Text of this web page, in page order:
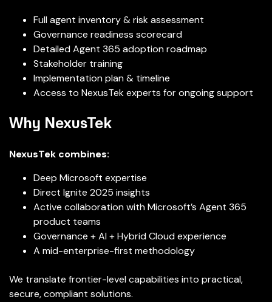
Full agent inventory & risk assessment
Governance readiness scorecard
Detailed Agent 365 adoption roadmap
Stakeholder training
Implementation plan & timeline
Access to NexusTek experts for ongoing support
Why NexusTek
NexusTek combines:
Deep Microsoft expertise
Direct Ignite 2025 insights
Active collaboration with Microsoft’s Agent 365
product teams
Governance + AI + Hybrid Cloud experience
A mid-enterprise-first methodology
We translate frontier-level capabilities into practical,
secure, compliant solutions.